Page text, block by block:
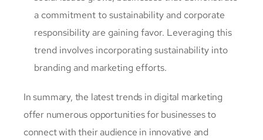
a commitment to sustainability and corporate
responsibility are gaining favor. Leveraging this
trend involves incorporating sustainability into
branding and marketing efforts.
In summary, the latest trends in digital marketing
offer numerous opportunities for businesses to
connect with their audience in innovative and